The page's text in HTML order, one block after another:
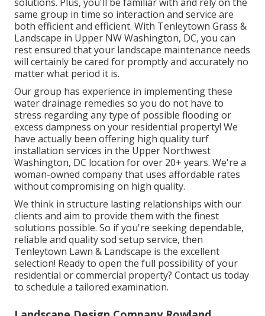
same group in time so interaction and service are
both efficient and efficient. With Tenleytown Grass &
Landscape in Upper NW Washington, DC, you can
rest ensured that your landscape maintenance needs
will certainly be cared for promptly and accurately no
matter what period it is.
Our group has experience in implementing these
water drainage remedies so you do not have to
stress regarding any type of possible flooding or
excess dampness on your residential property! We
have actually been offering high quality turf
installation services in the Upper Northwest
Washington, DC location for over 20+ years. We're a
woman-owned company that uses affordable rates
without compromising on high quality.
We think in structure lasting relationships with our
clients and aim to provide them with the finest
solutions possible. So if you're seeking dependable,
reliable and quality sod setup service, then
Tenleytown Lawn & Landscape is the excellent
selection! Ready to open the full possibility of your
residential or commercial property? Contact us today
to schedule a tailored examination.